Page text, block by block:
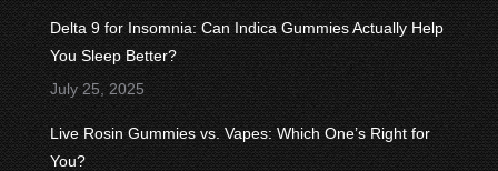
Delta 9 for Insomnia: Can Indica Gummies Actually Help
You Sleep Better?
July 25, 2025
Live Rosin Gummies vs. Vapes: Which One’s Right for
You?